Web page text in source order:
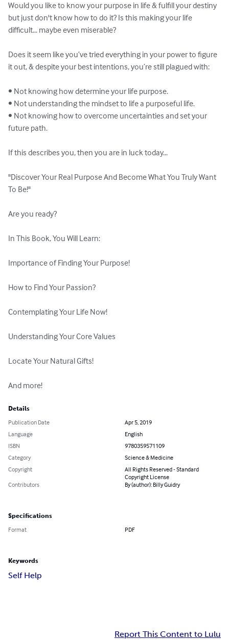
Would you like to know your purpose in life & fulfill your destiny
but just don't know how to do it? Is this making your life
difficult... maybe even miserable?
Does it seem like you’ve tried everything in your power to figure
it out, & despite your best intentions, you’re still plagued with:
• Not knowing how determine your life purpose.
• Not understanding the mindset to life a purposeful life.
• Not knowing how to overcome uncertainties and set your
future path.
If this describes you, then you are in luck today...
"Discover Your Real Purpose And Become What You Truly Want
To Be!"
Are you ready?
In This Book, You Will Learn:
Importance of Finding Your Purpose!
How to Find Your Passion?
Contemplating Your Life Now!
Understanding Your Core Values
Locate Your Natural Gifts!
And more!
Details
Publication Date
Apr 5, 2019
Language
English
ISBN
9780359571109
Category
Science & Medicine
Copyright
All Rights Reserved - Standard
Copyright License
Contributors
By (author): Billy Guidry
Specifications
Format PDF
Keywords
Self Help
Report This Content to Lulu